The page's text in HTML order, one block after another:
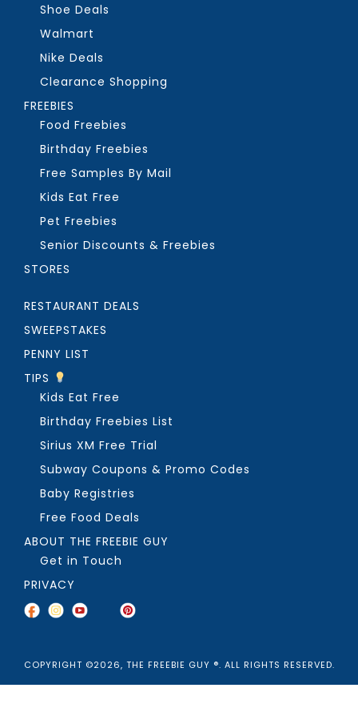
Shoe Deals
Walmart
Nike Deals
Clearance Shopping
FREEBIES
Food Freebies
Birthday Freebies
Free Samples By Mail
Kids Eat Free
Pet Freebies
Senior Discounts & Freebies
STORES
RESTAURANT DEALS
SWEEPSTAKES
PENNY LIST
TIPS
Kids Eat Free
Birthday Freebies List
Sirius XM Free Trial
Subway Coupons & Promo Codes
Baby Registries
Free Food Deals
ABOUT THE FREEBIE GUY
Get in Touch
PRIVACY
COPYRIGHT ©2026, THE FREEBIE GUY ®. ALL RIGHTS RESERVED.